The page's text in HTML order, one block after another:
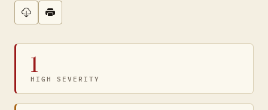
1
HIGH SEVERITY